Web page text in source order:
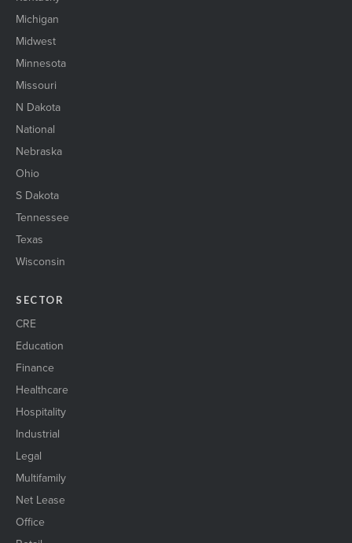
Michigan
Midwest
Minnesota
Missouri
N Dakota
National
Nebraska
Ohio
S Dakota
Tennessee
Texas
Wisconsin
SECTOR
CRE
Education
Finance
Healthcare
Hospitality
Industrial
Legal
Multifamily
Net Lease
Office